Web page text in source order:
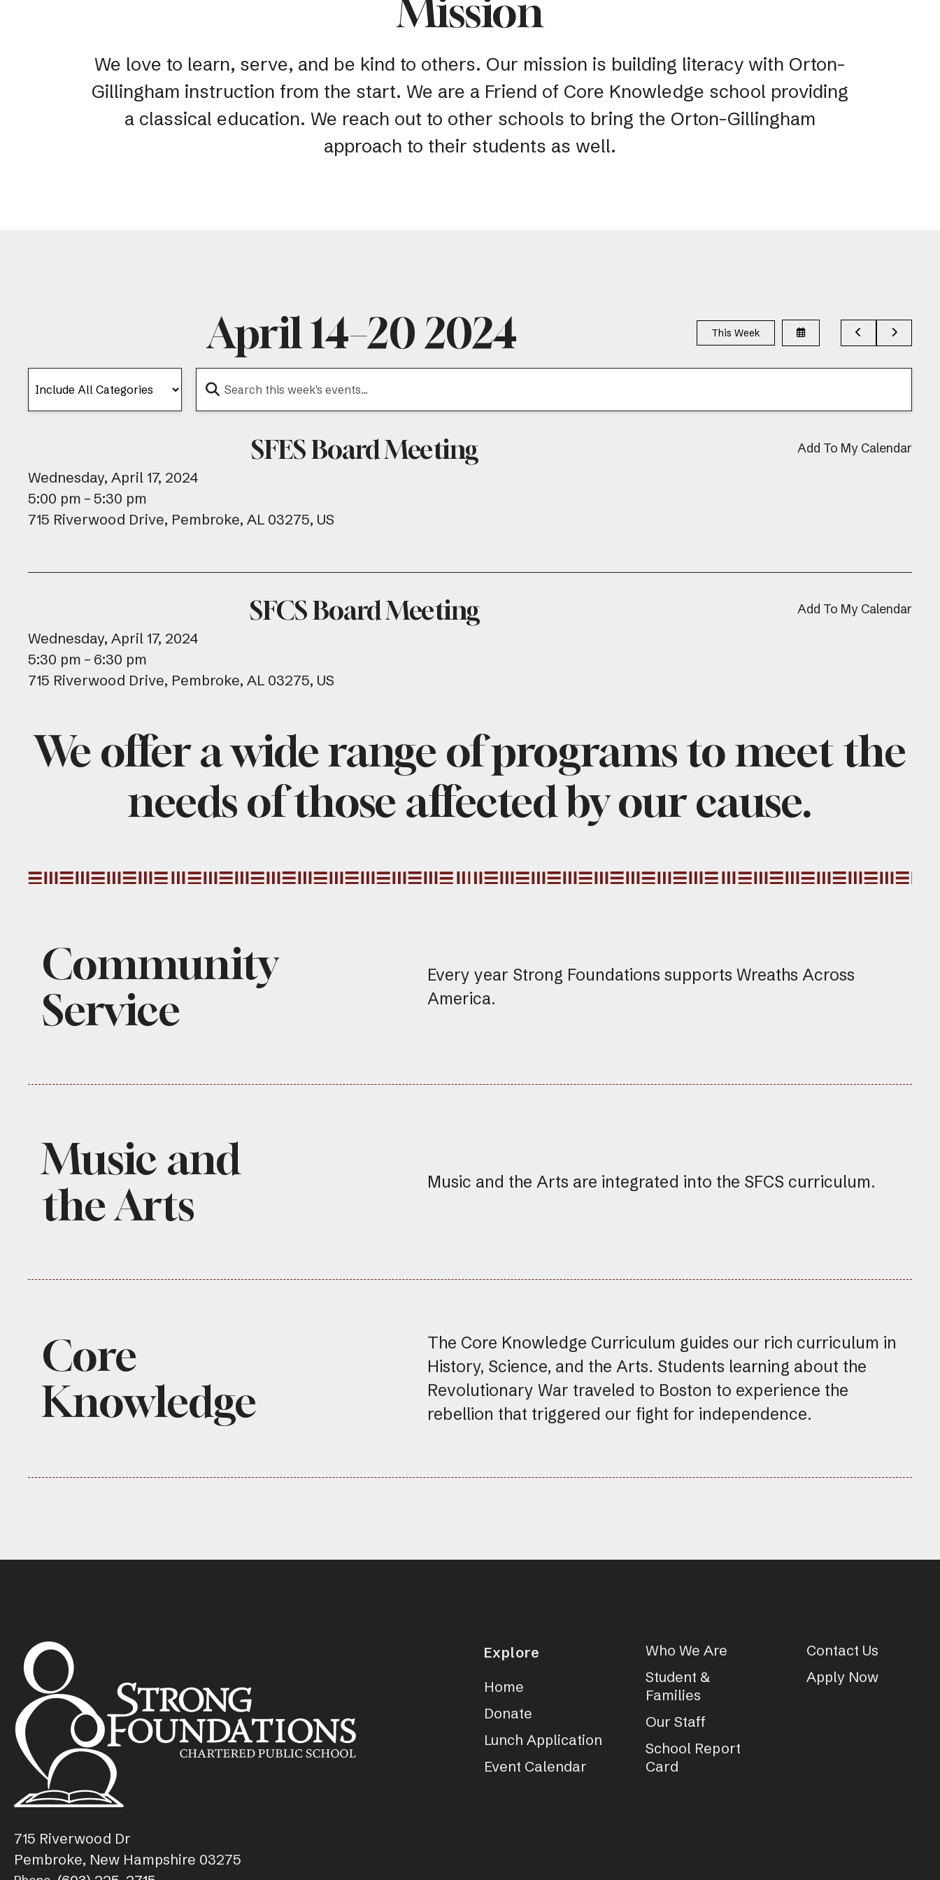
Mission
We love to learn, serve, and be kind to others. Our mission is building literacy with Orton-
Gillingham instruction from the start. We are a Friend of Core Knowledge school providing
a classical education. We reach out to other schools to bring the Orton-Gillingham
approach to their students as well.
April 14–20 2024 This Week Select
a
View
Go
SFES Board Meeting
Wednesday, April 17, 2024
5:00 pm
5:30 pm
715 Riverwood Drive Pembroke, AL 03275 US
Add To My Calendar
SFCS Board Meeting
Wednesday, April 17, 2024
5:30 pm
6:30 pm
715 Riverwood Drive Pembroke, AL 03275 US
Add To My Calendar
We offer a wide range of programs to meet the
needs of those affected by our cause.
Community
Service
Every year Strong Foundations supports Wreaths Across
America.
Music and
the Arts
Music and the Arts are integrated into the SFCS curriculum.
Core
Knowledge
The Core Knowledge Curriculum guides our rich curriculum in
History, Science, and the Arts. Students learning about the
Revolutionary War traveled to Boston to experience the
rebellion that triggered our fight for independence.
715 Riverwood Dr
Pembroke, New Hampshire 03275
Explore
Home
Donate
Lunch Application
Event Calendar
Who We Are
Student &
Families
Our Staff
School Report
Card
Contact Us
Apply Now